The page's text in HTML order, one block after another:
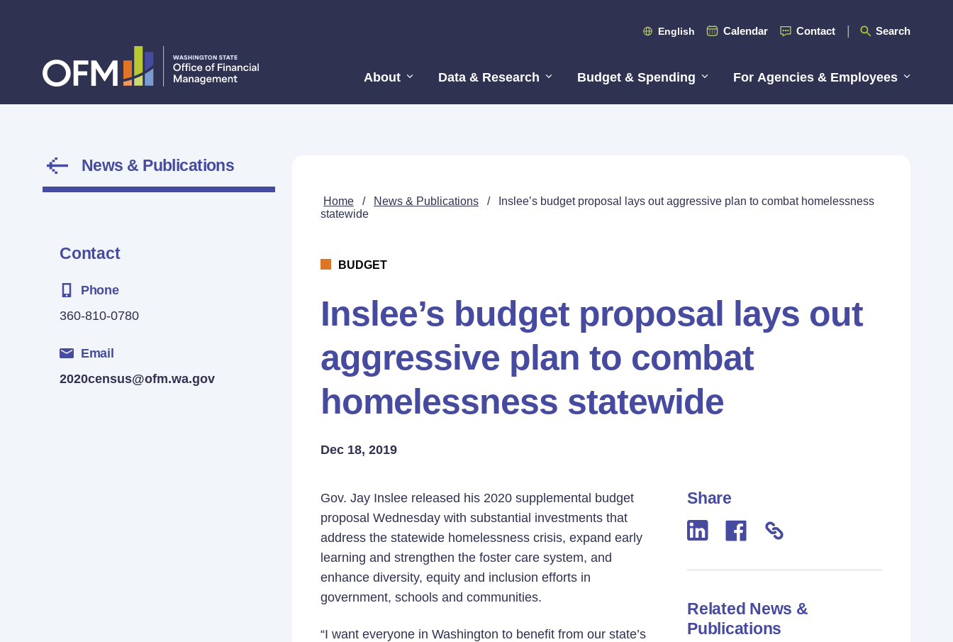
English Calendar Contact Search
About Data & Research Budget & Spending For Agencies & Employees
News & Publications
Contact
Phone
360-810-0780
Email
2020census@ofm.wa.gov
Home / News & Publications /
Inslee’s budget proposal lays out aggressive plan to combat homelessness
statewide
BUDGET
Inslee’s budget proposal lays out
aggressive plan to combat
homelessness statewide
Dec 18, 2019
Gov. Jay Inslee released his 2020 supplemental budget
proposal Wednesday with substantial investments that
address the statewide homelessness crisis, expand early
learning and strengthen the foster care system, and
enhance diversity, equity and inclusion efforts in
government, schools and communities.
“I want everyone in Washington to benefit from our state’s
Share
Related News &
Publications